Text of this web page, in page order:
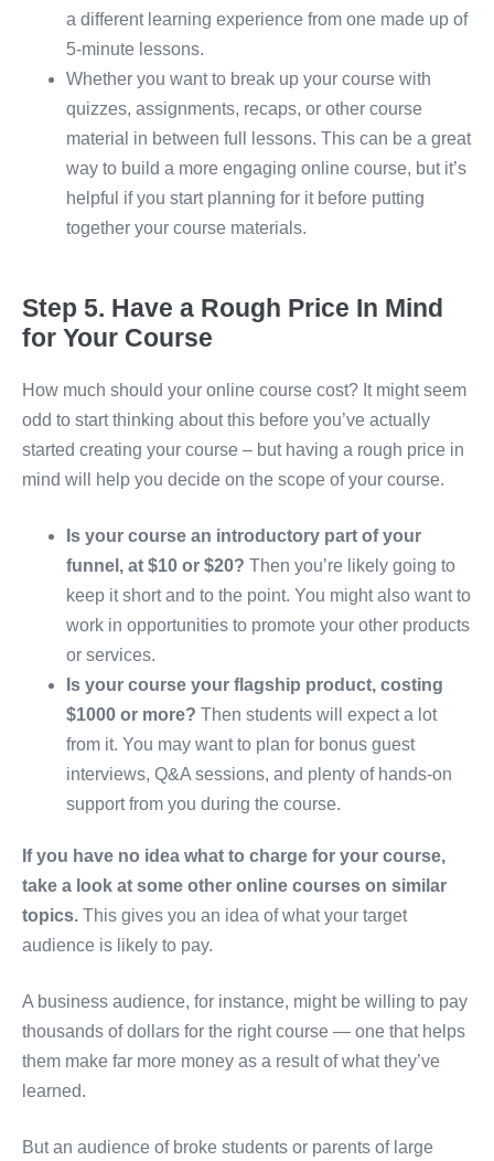
a different learning experience from one made up of
5-minute lessons.
Whether you want to break up your course with
quizzes, assignments, recaps, or other course
material in between full lessons. This can be a great
way to build a more engaging online course, but it’s
helpful if you start planning for it before putting
together your course materials.
Step 5. Have a Rough Price In Mind
for Your Course
How much should your online course cost? It might seem
odd to start thinking about this before you’ve actually
started creating your course – but having a rough price in
mind will help you decide on the scope of your course.
Is your course an introductory part of your
funnel, at $10 or $20? Then you’re likely going to
keep it short and to the point. You might also want to
work in opportunities to promote your other products
or services.
Is your course your flagship product, costing
$1000 or more? Then students will expect a lot
from it. You may want to plan for bonus guest
interviews, Q&A sessions, and plenty of hands-on
support from you during the course.
If you have no idea what to charge for your course,
take a look at some other online courses on similar
topics. This gives you an idea of what your target
audience is likely to pay.
A business audience, for instance, might be willing to pay
thousands of dollars for the right course — one that helps
them make far more money as a result of what they’ve
learned.
But an audience of broke students or parents of large